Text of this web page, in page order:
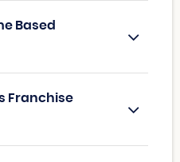
Based
Franchise